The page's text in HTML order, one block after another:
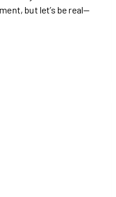
but let’s be real—